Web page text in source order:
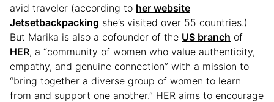
avid traveler (according to her website
Jetsetbackpacking she’s visited over 55 countries.)
But Marika is also a cofounder of the US branch of
HER, a “community of women who value authenticity,
empathy, and genuine connection” with a mission to
“bring together a diverse group of women to learn
from and support one another.” HER aims to encourage